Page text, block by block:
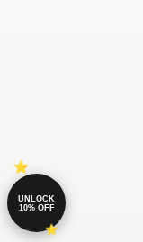
UNLOCK
10% OFF